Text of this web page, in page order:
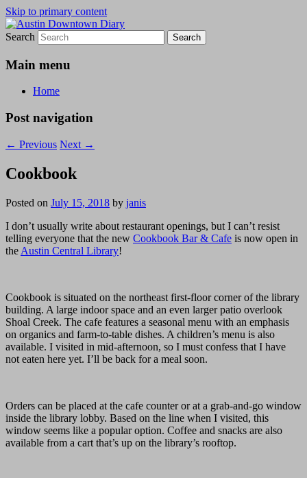
Skip to primary content
Austin Downtown Diary
Austin Downtown Diary
Search
Main menu
Home
Post navigation
← Previous Next →
Cookbook
Posted on July 15, 2018 by janis
I don’t usually write about restaurant openings, but I can’t resist
telling everyone that the new Cookbook Bar & Cafe is now open in
the Austin Central Library!
Cookbook is situated on the northeast first-floor corner of the library
building. A large indoor space and an even larger patio overlook
Shoal Creek. The cafe features a seasonal menu with an emphasis
on organics and farm-to-table dishes. A children’s menu is also
available. I visited in mid-afternoon, so I must confess that I have
not eaten here yet. I’ll be back for a meal soon.
Orders can be placed at the cafe counter or at a grab-and-go window
inside the library lobby. Based on the line when I visited, this
window seems like a popular option. Coffee and snacks are also
available from a cart that’s up on the library’s rooftop.